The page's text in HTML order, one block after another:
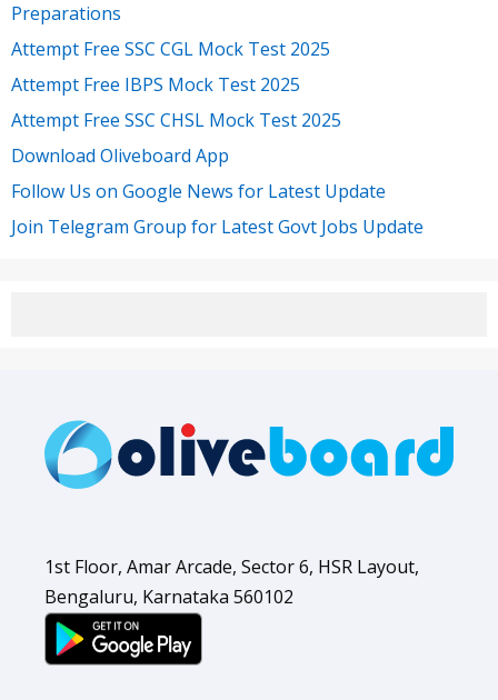
Preparations
Attempt Free SSC CGL Mock Test 2025
Attempt Free IBPS Mock Test 2025
Attempt Free SSC CHSL Mock Test 2025
Download Oliveboard App
Follow Us on Google News for Latest Update
Join Telegram Group for Latest Govt Jobs Update
1st Floor, Amar Arcade, Sector 6, HSR Layout,
Bengaluru, Karnataka 560102